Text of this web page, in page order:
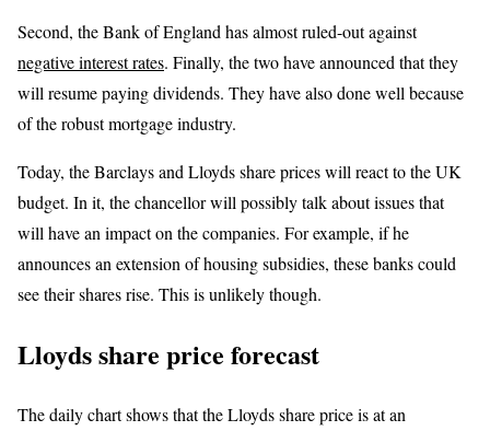
Second, the Bank of England has almost ruled-out against
negative interest rates. Finally, the two have announced that they
will resume paying dividends. They have also done well because
of the robust mortgage industry.
Today, the Barclays and Lloyds share prices will react to the UK
budget. In it, the chancellor will possibly talk about issues that
will have an impact on the companies. For example, if he
announces an extension of housing subsidies, these banks could
see their shares rise. This is unlikely though.
Lloyds share price forecast
The daily chart shows that the Lloyds share price is at an